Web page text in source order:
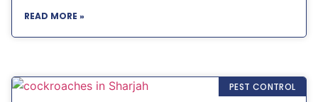
READ MORE »
PEST CONTROL